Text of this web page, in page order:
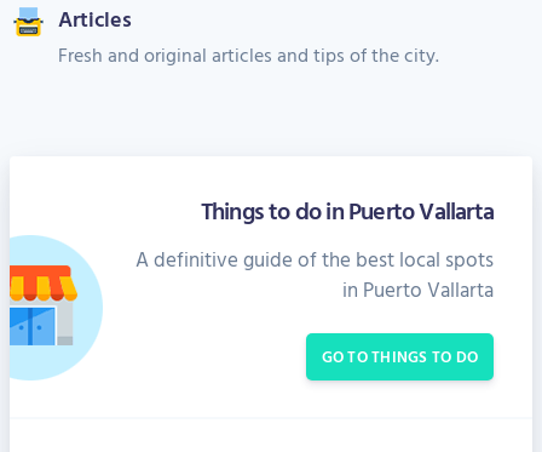
Articles
Fresh and original articles and tips of the city.
Things to do in Puerto Vallarta
A definitive guide of the best local spots
in Puerto Vallarta
GO TO THINGS TO DO